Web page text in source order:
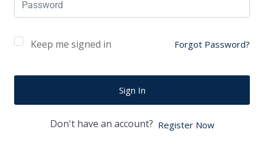
Keep me signed in Forgot Password?
Sign In
Don't have an account? Register Now